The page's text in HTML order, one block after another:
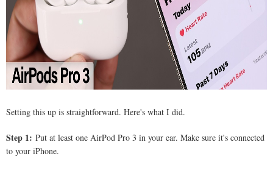
Setting this up is straightforward. Here's what I did.
Step 1: Put at least one AirPod Pro 3 in your ear. Make sure it's connected
to your iPhone.